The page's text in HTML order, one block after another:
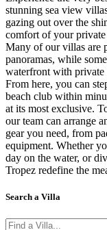
stunning sea view
gazing out over the
comfort of your
Many of our villas are
panoramas, while
waterfront with private
From here, you can
beach club within
at its most exclusive.
our team can arrange
gear you need, from
equipment. Whether
day on the water, or
Tropez redefine the
Search a Villa